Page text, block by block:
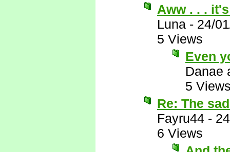
Aww . . .
Luna - 24/
5 Views
Even
Danae
5
Re: The
Fayru44 -
6 Views